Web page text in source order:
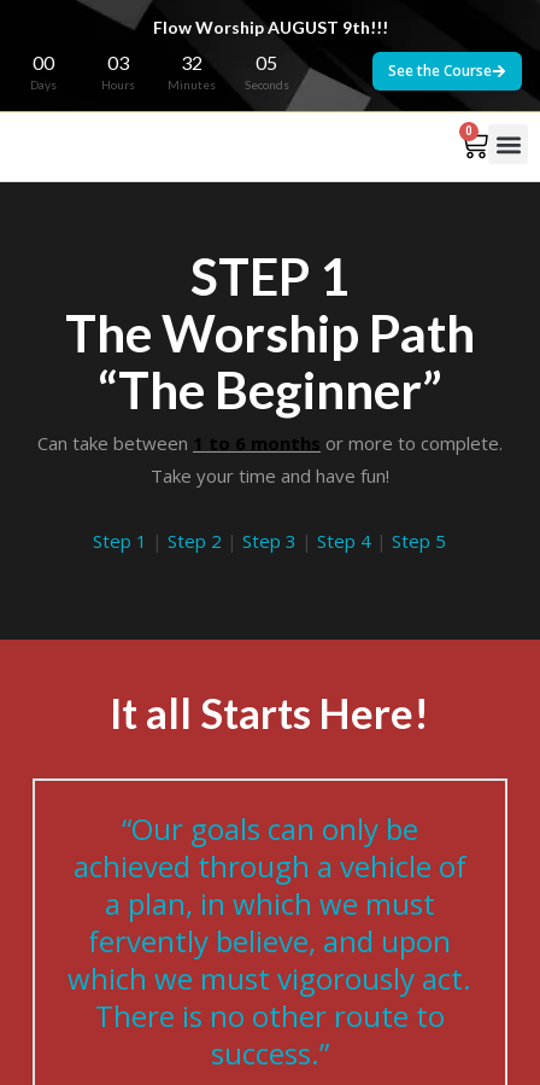
Flow Worship AUGUST 9th!!!
00
Days
03
Hours
32
Minutes
04
Seconds
See the Course
0
STEP 1
The Worship Path
“The Beginner”
Can take between 1 to 6 months or more to complete.
Take your time and have fun!
Step 1 |Step 2 |Step 3 |Step 4 |Step 5
It all Starts Here!
“Our goals can only be
achieved through a vehicle of
a plan, in which we must
fervently believe, and upon
which we must vigorously act.
There is no other route to
success.”